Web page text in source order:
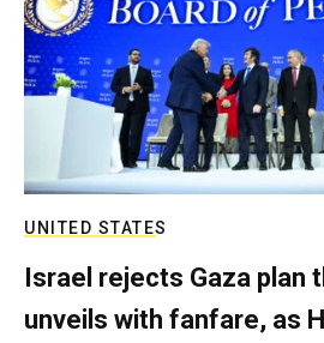
UNITED STATES
Israel rejects Gaza plan
unveils with fanfare, as